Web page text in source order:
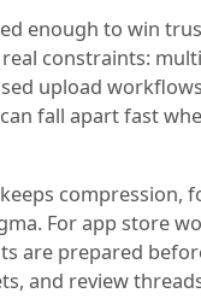
enough to win
constraints:
upload
fall apart fast
compression,
For app store
are prepared
and review